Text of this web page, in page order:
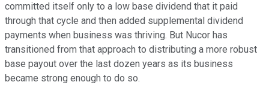
committed itself only to a low base dividend that it paid
through that cycle and then added supplemental dividend
payments when business was thriving. But Nucor has
transitioned from that approach to distributing a more robust
base payout over the last dozen years as its business
became strong enough to do so.